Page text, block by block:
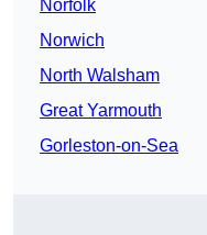
Norfolk
Norwich
North Walsham
Great Yarmouth
Gorleston-on-Sea